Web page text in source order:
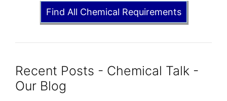
Find All Chemical Requirements
Recent Posts - Chemical Talk -
Our Blog